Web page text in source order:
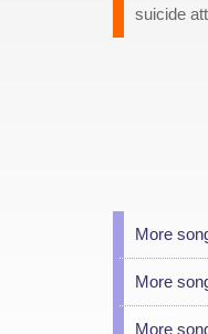
suicide
More
More
More